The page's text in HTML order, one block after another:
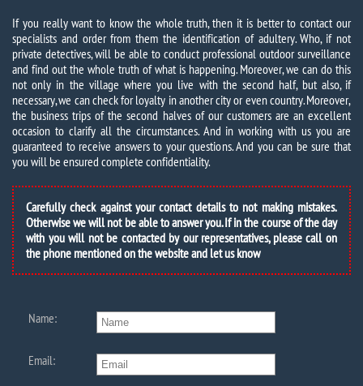
If you really want to know the whole truth, then it is better to contact our
specialists and order from them the identification of adultery. Who, if not
private detectives, will be able to conduct professional outdoor surveillance
and find out the whole truth of what is happening. Moreover, we can do this
not only in the village where you live with the second half, but also, if
necessary, we can check for loyalty in another city or even country. Moreover,
the business trips of the second halves of our customers are an excellent
occasion to clarify all the circumstances. And in working with us you are
guaranteed to receive answers to your questions. And you can be sure that
you will be ensured complete confidentiality.
Carefully check against your contact details to not making mistakes.
Otherwise we will not be able to answer you. If in the course of the day
with you will not be contacted by our representatives, please call on
the phone mentioned on the website and let us know
Name:
Email: